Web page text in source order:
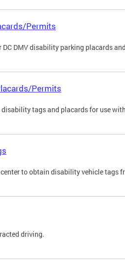
Permits
DMV disability parking placards
Permits
tags and placards for use
to obtain disability vehicle tags
driving.